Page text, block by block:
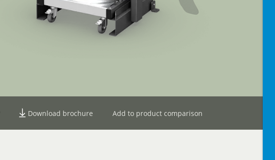
Download brochure Add to product comparison